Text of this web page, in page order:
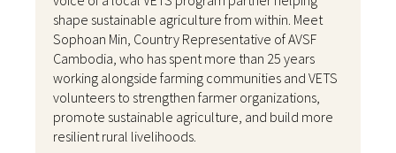
shape sustainable agriculture from within. Meet
Sophoan Min, Country Representative of AVSF
Cambodia, who has spent more than 25 years
working alongside farming communities and VETS
volunteers to strengthen farmer organizations,
promote sustainable agriculture, and build more
resilient rural livelihoods.